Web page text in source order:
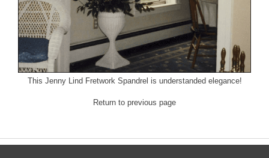
This Jenny LindFretwork Spandrel is understanded elegance!
Return to previous page